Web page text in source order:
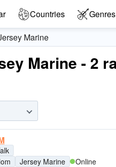
Countries Genres
Marine
Marine - 2
Jersey Marine Online